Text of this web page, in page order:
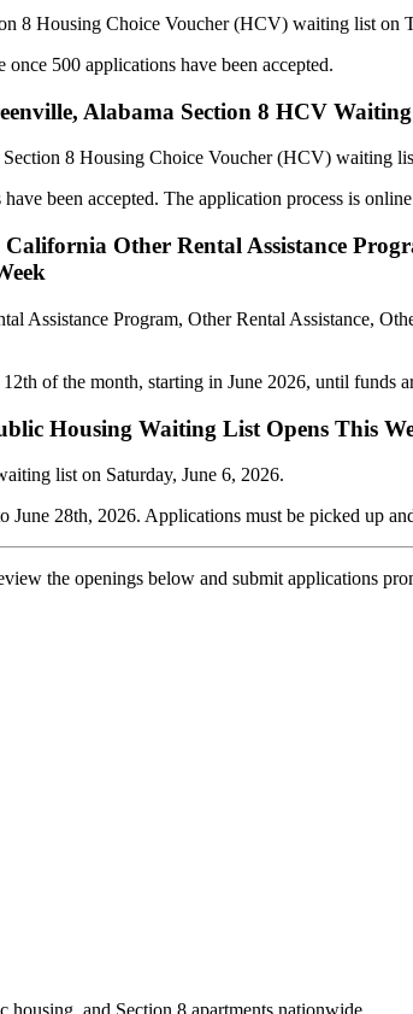
8 Housing Choice Voucher (HCV) waiting list on
500 applications have been accepted.
Alabama Section 8 HCV Waiting
8 Housing Choice Voucher (HCV) waiting
been accepted. The application process is
Other Rental Assistance
Assistance Program, Other Rental Assistance,
of the month, starting in June 2026, until funds
Housing Waiting List Opens This
list on Saturday, June 6, 2026.
28th, 2026. Applications must be picked up
the openings below and submit applications